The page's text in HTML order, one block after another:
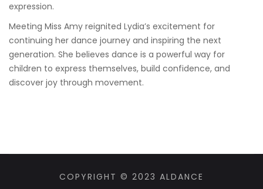
expression.
Meeting Miss Amy reignited Lydia’s excitement for
continuing her dance journey and inspiring the next
generation. She believes dance is a powerful way for
children to express themselves, build confidence, and
discover joy through movement.
COPYRIGHT © 2023 ALDANCE